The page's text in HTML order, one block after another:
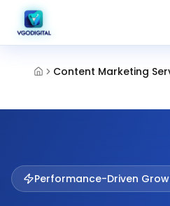
Performance-Driven